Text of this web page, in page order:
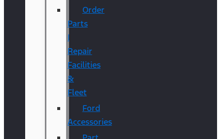
Order
Parts
|
Repair
Facilities
&
Fleet
Ford
Accessories